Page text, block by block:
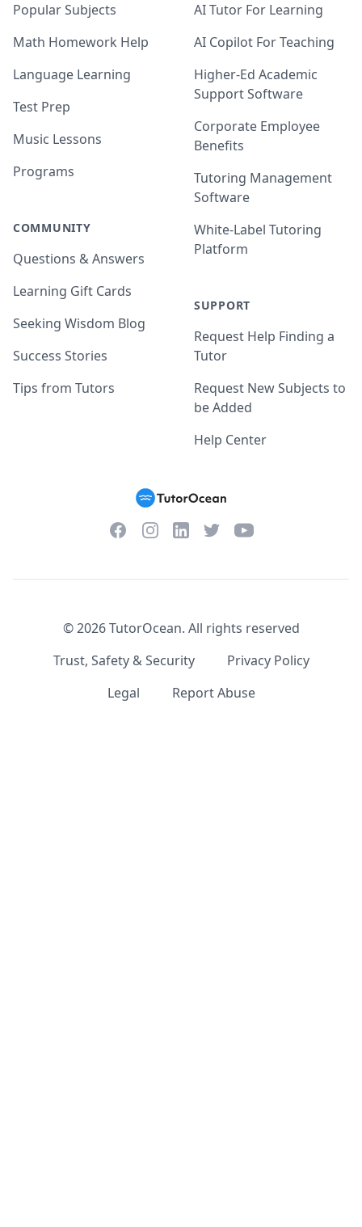
Popular Subjects
Math Homework Help
Language Learning
Test Prep
Music Lessons
Programs
COMMUNITY
Questions & Answers
Learning Gift Cards
Seeking Wisdom Blog
Success Stories
Tips from Tutors
AI Tutor For Learning
AI Copilot For Teaching
Higher-Ed Academic
Support Software
Corporate Employee
Benefits
Tutoring Management
Software
White-Label Tutoring
Platform
SUPPORT
Request Help Finding a
Tutor
Request New Subjects to
be Added
Help Center
FacebookInstagramLinkedInTwitterYouTube
©2026TutorOcean. All rights reserved
Trust, Safety & Security
Privacy Policy
Legal
Report Abuse